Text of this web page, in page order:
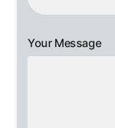
Your Message